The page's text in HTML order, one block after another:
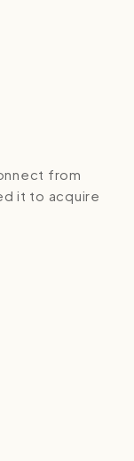
from
it to acquire